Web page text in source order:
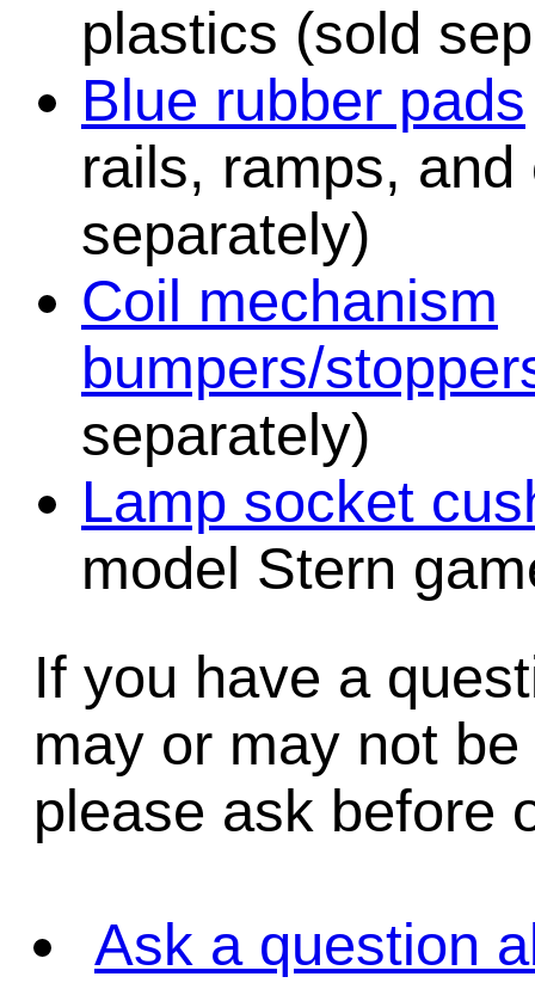
plastics (sold
Blue rubber pads
rails, ramps,
separately)
Coil mechanism
bumpers/
separately)
Lamp socket
model Stern
If you have a
may or may not
please ask before
Ask a question